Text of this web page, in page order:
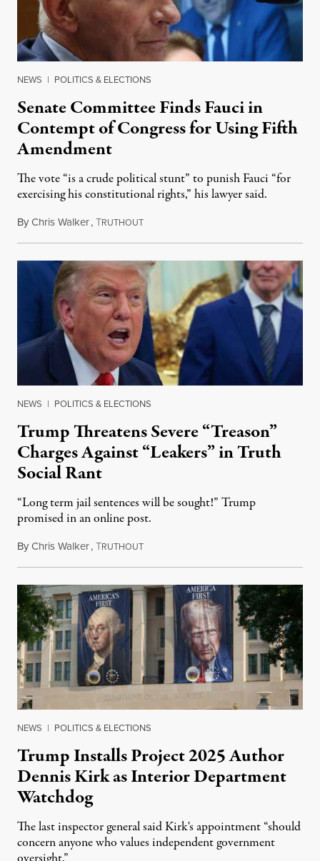
NEWS | POLITICS & ELECTIONS
Senate Committee Finds Fauci in
Contempt of Congress for Using Fifth
Amendment
The vote “is a crude political stunt” to punish Fauci “for
exercising his constitutional rights,” his lawyer said.
ByChris Walker,TRUTHOUTAugust 6, 2026
NEWS | POLITICS & ELECTIONS
Trump Threatens Severe “Treason”
Charges Against “Leakers” in Truth
Social Rant
“Long term jail sentences will be sought!” Trump
promised in an online post.
ByChris Walker,TRUTHOUTAugust 6, 2026
NEWS | POLITICS & ELECTIONS
Trump Installs Project 2025 Author
Dennis Kirk as Interior Department
Watchdog
The last inspector general said Kirk's appointment “should
concern anyone who values independent government